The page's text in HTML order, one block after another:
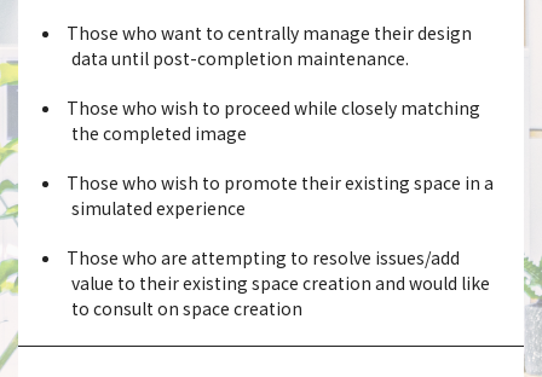
Those who want to centrally manage their design
data until post-completion maintenance.
Those who wish to proceed while closely matching
the completed image
Those who wish to promote their existing space in a
simulated experience
Those who are attempting to resolve issues/add
value to their existing space creation and would like
to consult on space creation